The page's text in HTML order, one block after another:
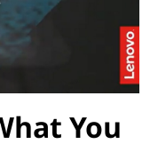
You